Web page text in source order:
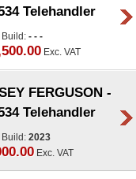
Telehandler
Build: - - -
Exc. VAT
FERGUSON -
Telehandler
Build: 2023
Exc. VAT